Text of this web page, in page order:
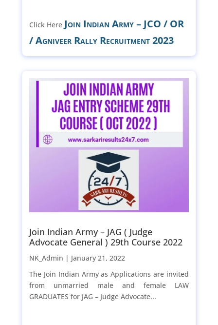
Click Here Join Indian Army – JCO / OR
/ Agniveer Rally Recruitment 2023
Join Indian Army – JAG ( Judge
Advocate General ) 29th Course 2022
NK_Admin | January 21, 2022
The Join Indian Army as Applications are invited
from unmarried male and female LAW
GRADUATES for JAG – Judge Advocate...